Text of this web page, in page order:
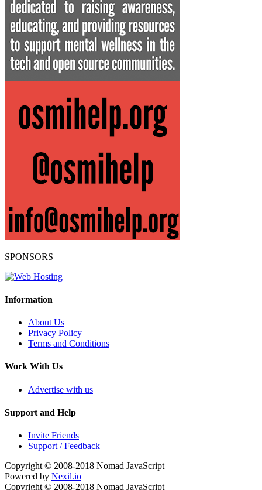
SPONSORS
Information
About Us
Privacy Policy
Terms and Conditions
Work With Us
Advertise with us
Support and Help
Invite Friends
Support / Feedback
Copyright © 2008-2018 Nomad JavaScript
Powered by Nexil.io
Copyright © 2008-2018 Nomad JavaScript